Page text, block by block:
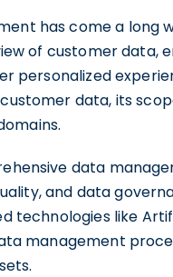
has come a long
of customer data,
personalized
data, its
data
and data
technologies like
management